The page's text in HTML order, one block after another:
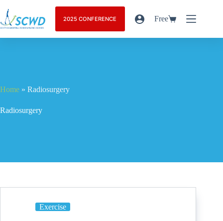
2025 CONFERENCE Free
Home » Radiosurgery
Radiosurgery
Exercise